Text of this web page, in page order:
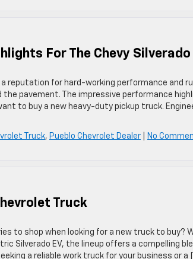
For The Chevy Silverado
reputation for hard-working performance and
pavement. The impressive performance
to buy a new heavy-duty pickup truck.
Truck, Pueblo Chevrolet Dealer No
Truck
to shop when looking for a new truck to buy?
Silverado EV, the lineup offers a compelling
a reliable work truck for your business or a